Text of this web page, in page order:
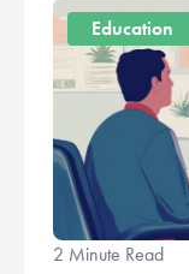
Education
2 Minute Read